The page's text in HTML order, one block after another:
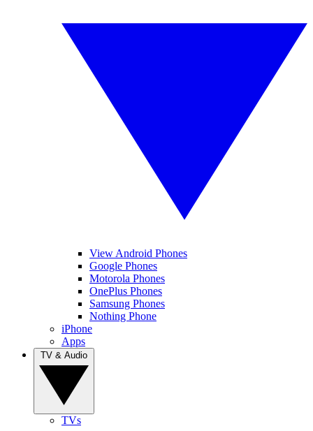
View Android Phones
Google Phones
Motorola Phones
OnePlus Phones
Samsung Phones
Nothing Phone
iPhone
Apps
TVs